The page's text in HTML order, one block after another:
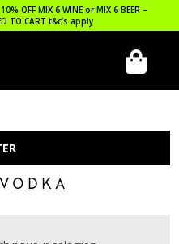
OFF MIX 6 WINE or MIX 6 BEER –
TO CART t&c’s apply